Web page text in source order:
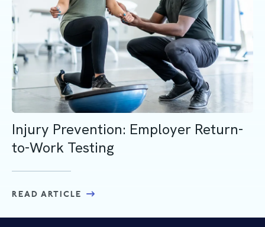
Injury Prevention: Employer Return-
to-Work Testing
READ ARTICLE